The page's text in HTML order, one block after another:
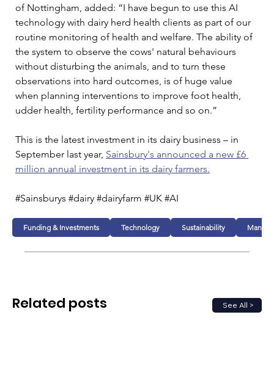
of Nottingham, added: “I have begun to use this AI
technology with dairy herd health clients as part of our
routine monitoring of health and welfare. The ability of
the system to observe the cows' natural behaviours
without disturbing the animals, and to turn these
observations into hard outcomes, is of huge value
when planning interventions to improve foot health,
udder health, fertility performance and so on.”
This is the latest investment in its dairy business – in
September last year, Sainsbury's announced a new £6
million annual investment in its dairy farmers.
#Sainsburys #dairy #dairyfarm #UK #AI
Funding & Investments Technology Sustainability
See All >
Related posts